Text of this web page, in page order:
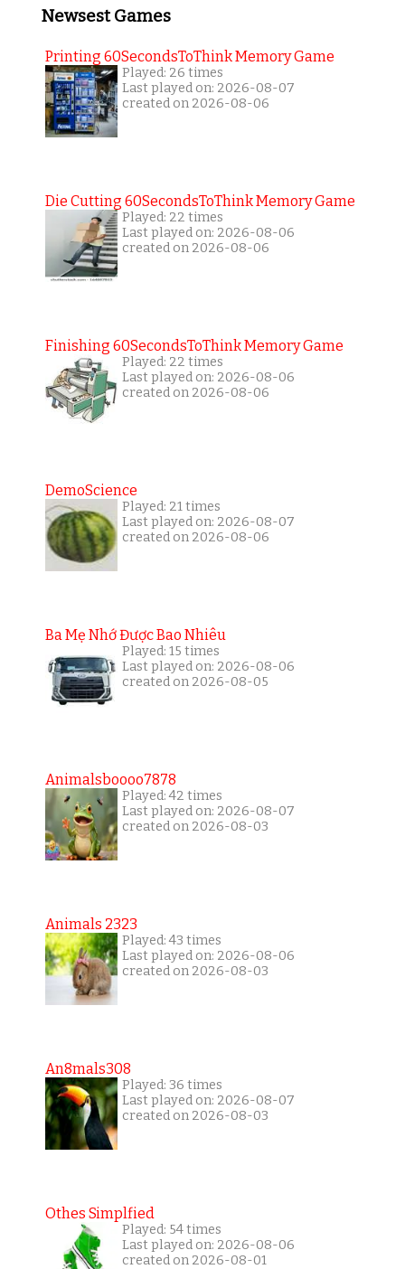
Newsest Games
Printing 60SecondsToThink Memory Game
Played: 26 times
Last played on: 2026-08-07
created on 2026-08-06
Die Cutting 60SecondsToThink Memory Game
Played: 22 times
Last played on: 2026-08-06
created on 2026-08-06
Finishing 60SecondsToThink Memory Game
Played: 22 times
Last played on: 2026-08-06
created on 2026-08-06
DemoScience
Played: 21 times
Last played on: 2026-08-07
created on 2026-08-06
Ba Mẹ Nhớ Được Bao Nhiêu
Played: 15 times
Last played on: 2026-08-06
created on 2026-08-05
Animalsboooo7878
Played: 42 times
Last played on: 2026-08-07
created on 2026-08-03
Animals 2323
Played: 43 times
Last played on: 2026-08-06
created on 2026-08-03
An8mals308
Played: 36 times
Last played on: 2026-08-07
created on 2026-08-03
Othes Simplfied
Played: 54 times
Last played on: 2026-08-06
created on 2026-08-01